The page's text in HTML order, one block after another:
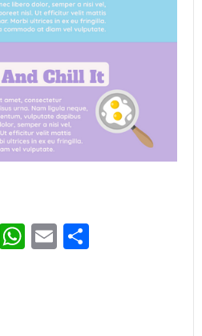
LinkedIn
WhatsApp
Email